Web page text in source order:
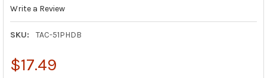
Write a Review
SKU: TAC-51PHDB
$17.49